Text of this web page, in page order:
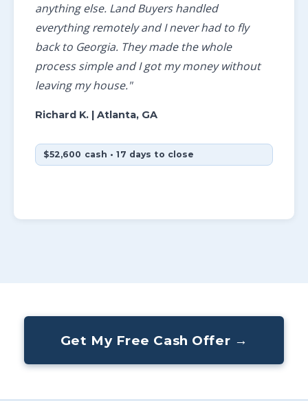
anything else. Land Buyers handled
everything remotely and I never had to fly
back to Georgia. They made the whole
process simple and I got my money without
leaving my house."
Richard K.| Atlanta, GA
$52,600 cash • 17 days to close
Get My Free Cash Offer →